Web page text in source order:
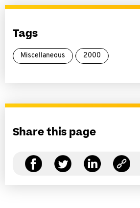
Tags
Miscellaneous 2000
Share this page